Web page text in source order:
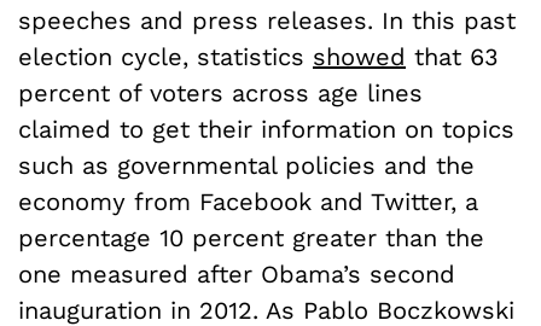
speeches and press releases. In this past
election cycle, statistics showed that 63
percent of voters across age lines
claimed to get their information on topics
such as governmental policies and the
economy from Facebook and Twitter, a
percentage 10 percent greater than the
one measured after Obama’s second
inauguration in 2012. As Pablo Boczkowski